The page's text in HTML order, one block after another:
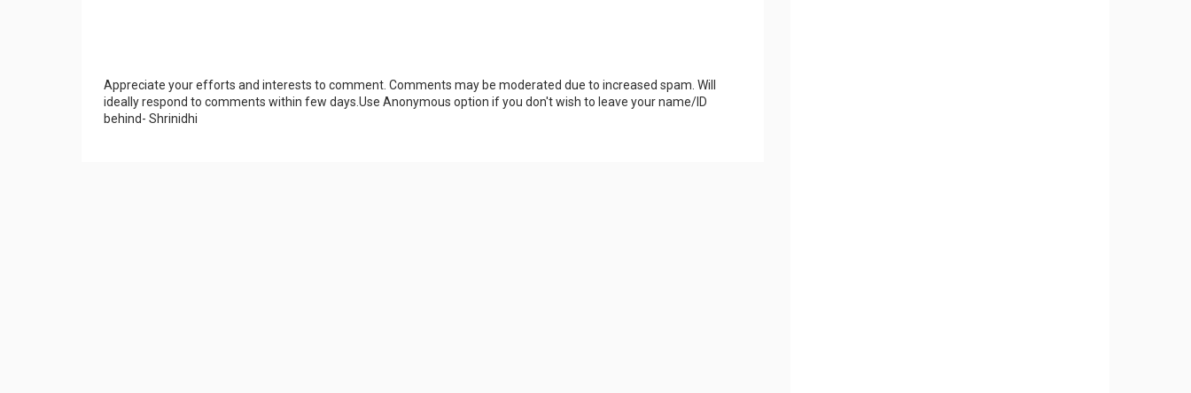
Appreciate your efforts and interests to comment. Comments may be moderated due to increased spam. Will
ideally respond to comments within few days.Use Anonymous option if you don't wish to leave your name/ID
behind- Shrinidhi